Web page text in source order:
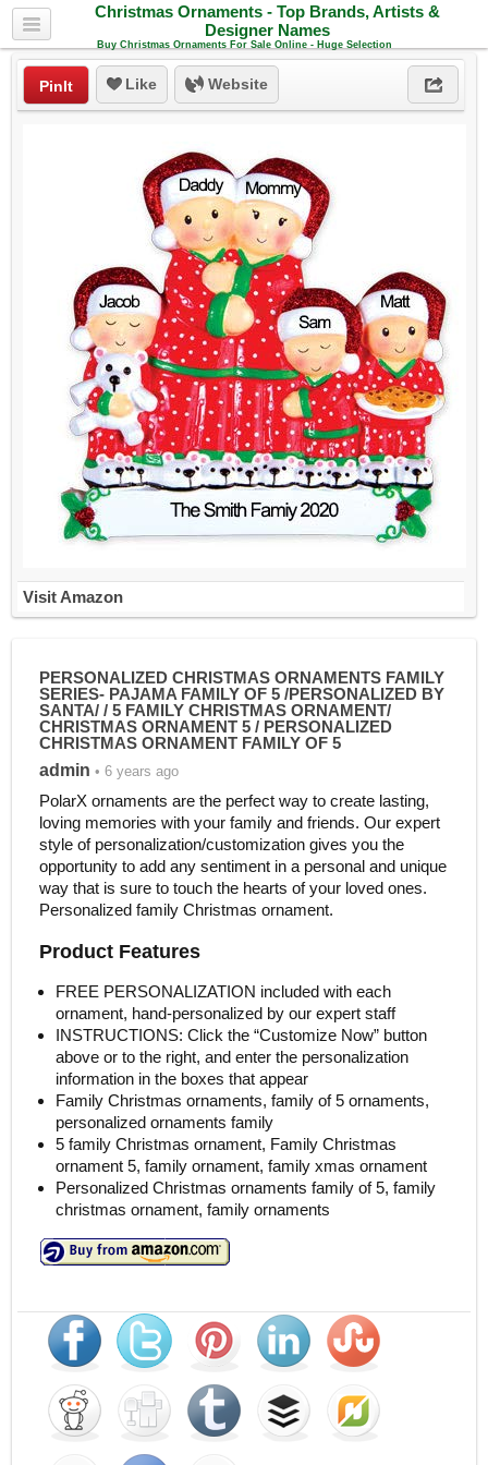
Christmas Ornaments - Top Brands, Artists &
Designer Names
Buy Christmas Ornaments For Sale Online - Huge Selection
PinIt Like Website
Visit Amazon
PERSONALIZED CHRISTMAS ORNAMENTS FAMILY
SERIES- PAJAMA FAMILY OF 5 /PERSONALIZED BY
SANTA/ / 5 FAMILY CHRISTMAS ORNAMENT/
CHRISTMAS ORNAMENT 5 / PERSONALIZED
CHRISTMAS ORNAMENT FAMILY OF 5
admin • 6 years ago
PolarX ornaments are the perfect way to create lasting,
loving memories with your family and friends. Our expert
style of personalization/customization gives you the
opportunity to add any sentiment in a personal and unique
way that is sure to touch the hearts of your loved ones.
Personalized family Christmas ornament.
Product Features
FREE PERSONALIZATION included with each
ornament, hand-personalized by our expert staff
INSTRUCTIONS: Click the “Customize Now” button
above or to the right, and enter the personalization
information in the boxes that appear
Family Christmas ornaments, family of 5 ornaments,
personalized ornaments family
5 family Christmas ornament, Family Christmas
ornament 5, family ornament, family xmas ornament
Personalized Christmas ornaments family of 5, family
christmas ornament, family ornaments